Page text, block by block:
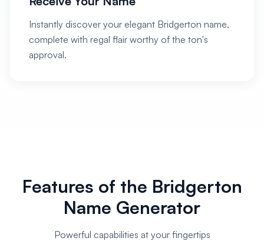
Instantly discover your elegant Bridgerton name,
complete with regal flair worthy of the ton's
approval.
Features of the Bridgerton
Name Generator
Powerful capabilities at your fingertips